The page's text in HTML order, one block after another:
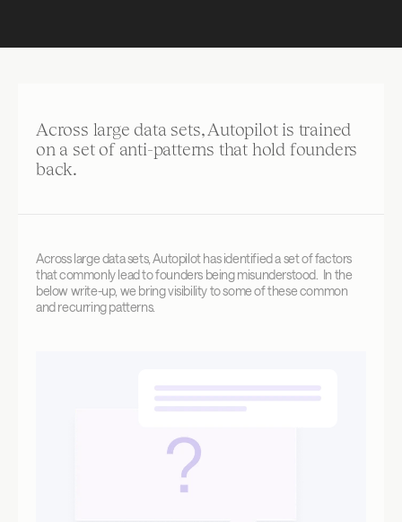
Across large data sets, Autopilot is trained
on a set of anti-patterns that hold founders
back.
Across large data sets, Autopilot has identified a set of factors
that commonly lead to founders being misunderstood.  In the
below write-up, we bring visibility to some of these common
and recurring patterns.